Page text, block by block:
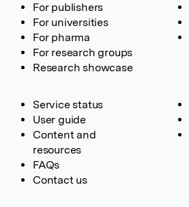
For publishers
For universities
For pharma
For research groups
Research showcase
Service status
User guide
Content and
resources
FAQs
Contact us